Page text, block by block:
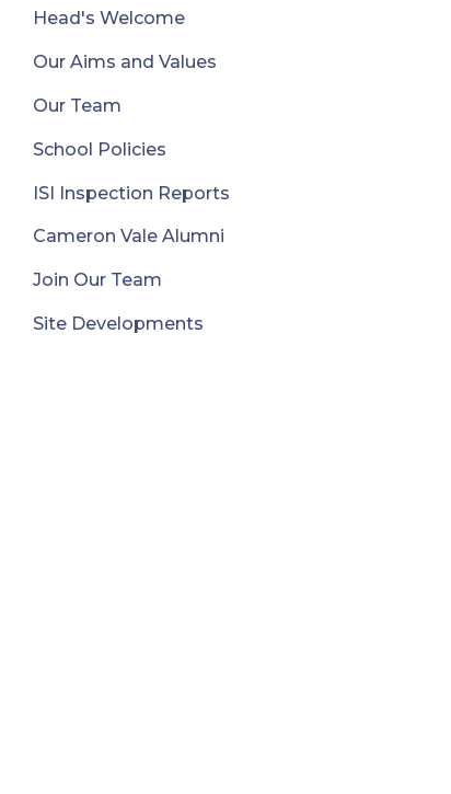
Head's Welcome
Our Aims and Values
Our Team
School Policies
ISI Inspection Reports
Cameron Vale Alumni
Join Our Team
Site Developments